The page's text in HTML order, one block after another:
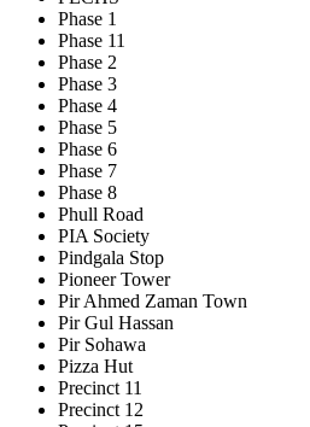
Phase 1
Phase 11
Phase 2
Phase 3
Phase 4
Phase 5
Phase 6
Phase 7
Phase 8
Phull Road
PIA Society
Pindgala Stop
Pioneer Tower
Pir Ahmed Zaman Town
Pir Gul Hassan
Pir Sohawa
Pizza Hut
Precinct 11
Precinct 12